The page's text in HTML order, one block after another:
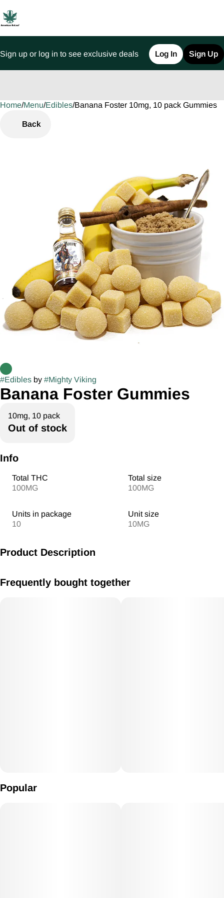
Sign up or log in to see exclusive deals Log In Sign Up
Home/Menu/Edibles/Banana Foster 10mg, 10 pack Gummies
Back
#Edibles by #Mighty Viking
Banana Foster Gummies
10mg, 10 pack
Out of stock
Info
Total THC
100MG
Total size
100MG
Units in package
10
Unit size
10MG
Product Description
Total
Frequently bought together
Popular
0